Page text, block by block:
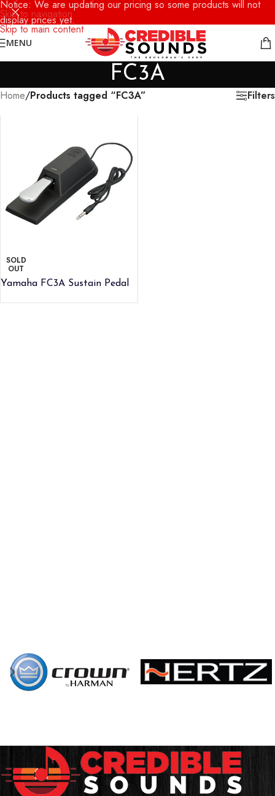
Skip to navigation
Skip to main content
Notice: We are updating our pricing so some products will not
display prices yet.
MENU
FC3A
Home/Products tagged “FC3A” Filters
SOLD
OUT
Yamaha FC3A Sustain Pedal